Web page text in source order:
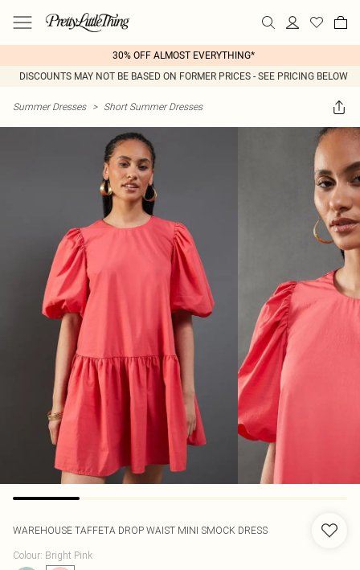
30% OFF ALMOST EVERYTHING*
DISCOUNTS MAY NOT BE BASED ON FORMER PRICES - SEE PRICING BELOW
Summer Dresses > Short Summer Dresses
WAREHOUSE TAFFETA DROP WAIST MINI SMOCK DRESS
Colour: Bright Pink